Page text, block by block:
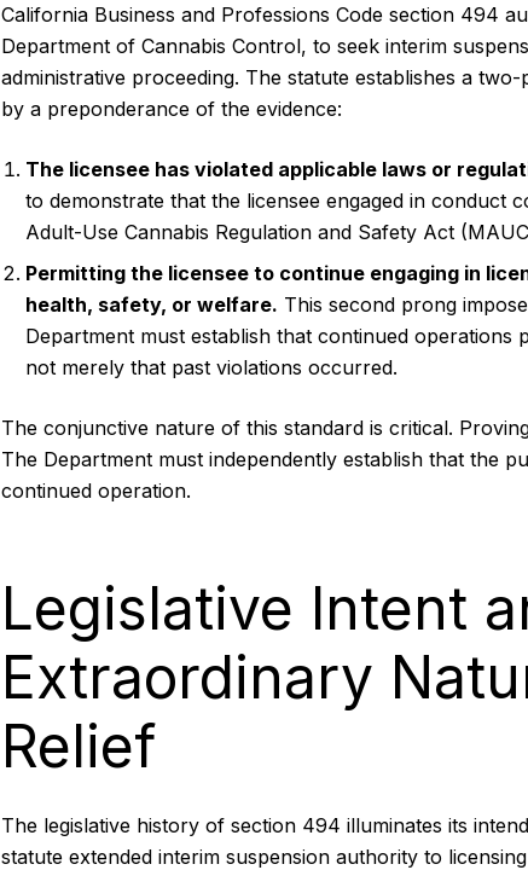
California Business and Professions Code section 494
Department of Cannabis Control, to seek interim
administrative proceeding. The statute establishes a
by a preponderance of the evidence:
The licensee has violated applicable laws or
to demonstrate that the licensee engaged in conduct
Adult-Use Cannabis Regulation and Safety Act
Permitting the licensee to continue engaging in
health, safety, or welfare. This second prong
Department must establish that continued
not merely that past violations occurred.
The conjunctive nature of this standard is critical.
The Department must independently establish that the
continued operation.
Legislative Intent
Extraordinary
Relief
The legislative history of section 494 illuminates its
statute extended interim suspension authority to